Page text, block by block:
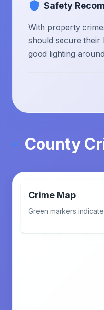
Safety
With property
should secure their
good lighting
County
Crime Map
Green markers